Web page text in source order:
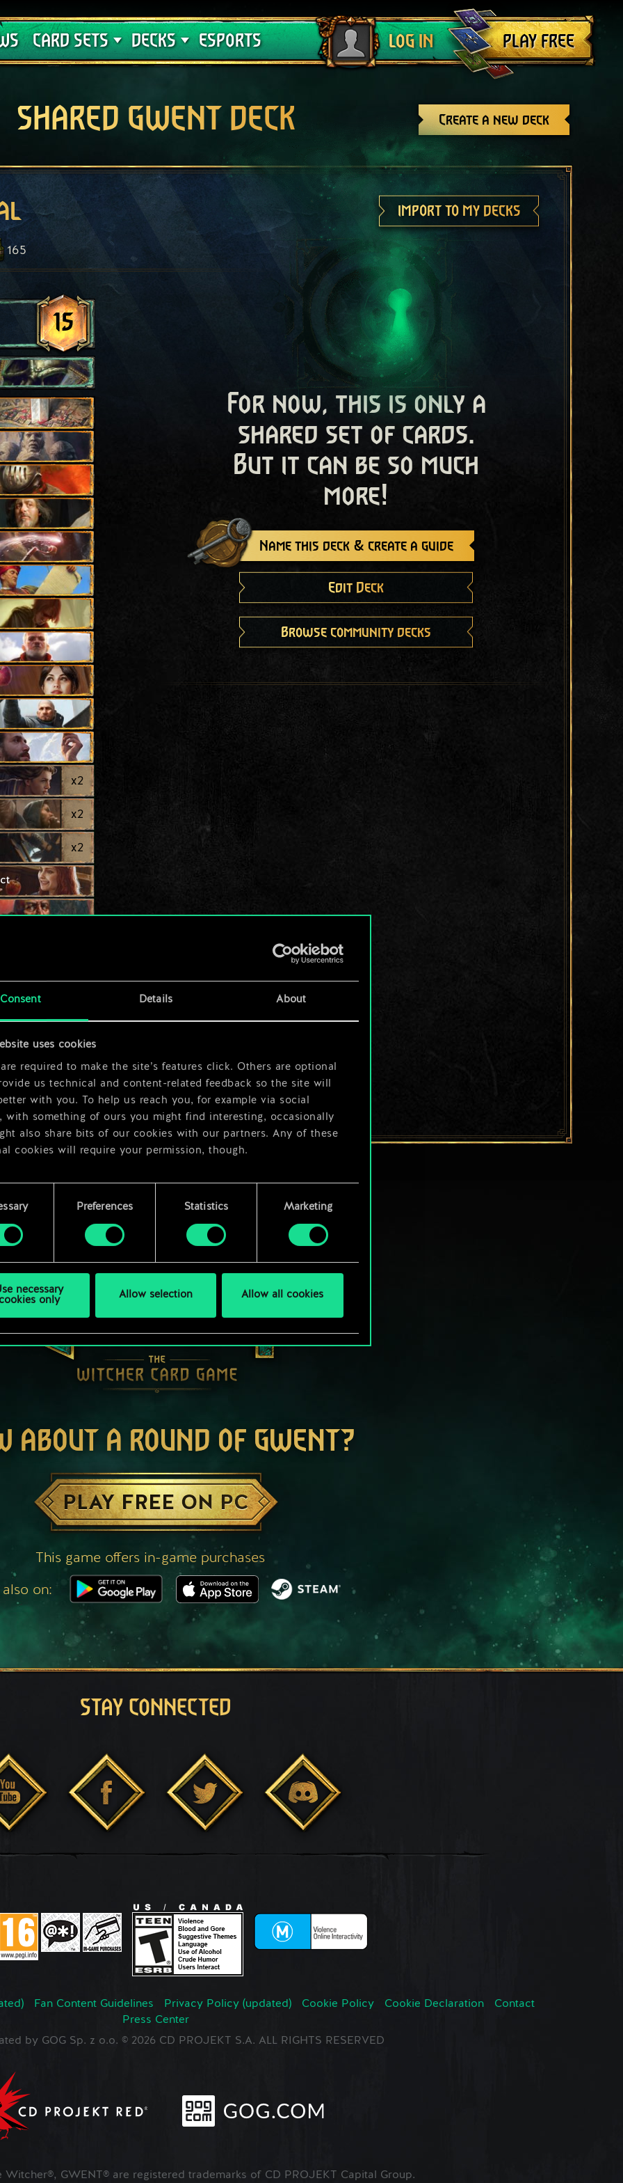
Consent Details About
uses cookies
required to make the site’s features click. Others are optional
us technical and content-related feedback so the site will
with you. To help us reach you, for example via social
with something of ours you might find interesting, occasionally
also share bits of our cookies with our partners. Any of these
cookies will require your permission, though.
find all the details regarding our use of cookies and tweak your
regarding them in the “Settings” menu below.
Preferences Statistics Marketing
necessary
only
Allow selection Allow all cookies
CARD SETS
Crimson Curse
DECKS
Deck Guides
ESPORTS LOG IN
Log out
PLAY FREE
Create a new deck
SHARED GWENT DECK
IMPORT TO MY DECKS
165
15
x2
x2
x2
x2
For now, this is only a
shared set of cards.
But it can be so much
more!
Name this deck & create a guide
Edit Deck
Browse community decks
ABOUT A ROUND OF GWENT?
PLAY FREE ON PC
This game offers in-game purchases
on:
STAY CONNECTED
Fan Content Guidelines Privacy Policy (updated) Cookie Policy Cookie Declaration
Contact
Press Center
by GOG Sp. z o.o. © 2026 CD PROJEKT S.A. ALL RIGHTS RESERVED
Witcher®, GWENT® are registered trademarks of CD PROJEKT Capital Group.